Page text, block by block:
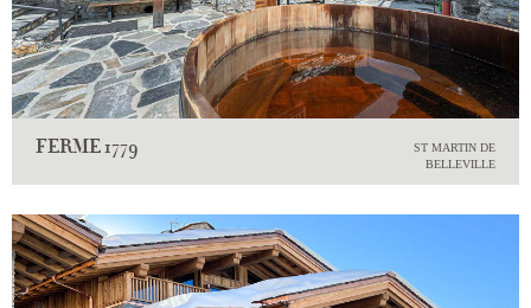
FERME 1779
ST MARTIN DE
BELLEVILLE